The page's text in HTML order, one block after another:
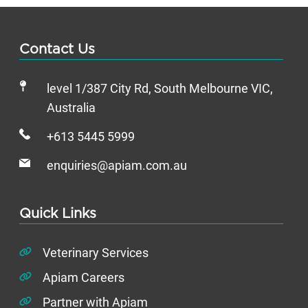
Contact Us
level 1/387 City Rd, South Melbourne VIC,
Australia
+613 5445 5999
enquiries@apiam.com.au
Quick Links
Veterinary Services
Apiam Careers
Partner with Apiam